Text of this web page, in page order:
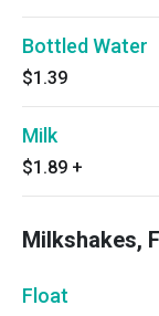
Bottled Water
$1.39
Milk
$1.89 +
Milkshakes,
Float